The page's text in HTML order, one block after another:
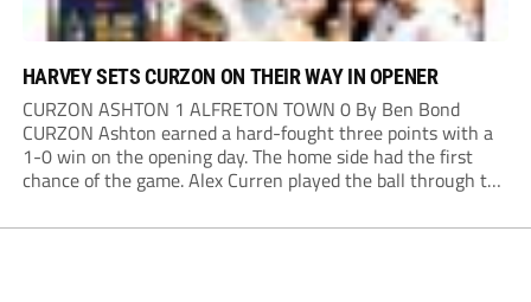
HARVEY SETS CURZON ON THEIR WAY IN OPENER
CURZON ASHTON 1 ALFRETON TOWN 0 By Ben Bond
CURZON Ashton earned a hard-fought three points with a
1-0 win on the opening day. The home side had the first
chance of the game. Alex Curren played the ball through to